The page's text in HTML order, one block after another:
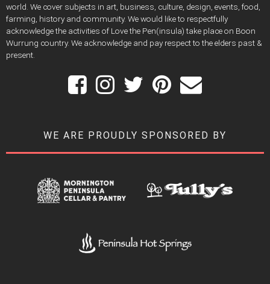
world. We cover subjects in art, business, culture, design, events, food,
farming, history and community. We would like to respectfully
acknowledge the activities of Love the Pen(insula) take place on Boon
Wurrung country. We acknowledge and pay respect to the elders past &
present.
WE ARE PROUDLY SPONSORED BY